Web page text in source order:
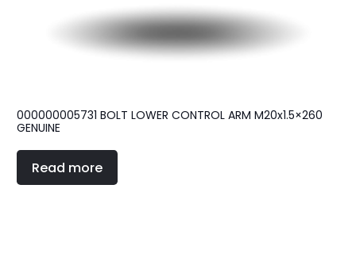
000000005731 BOLT LOWER CONTROL ARM M20x1.5×260
GENUINE
Read more